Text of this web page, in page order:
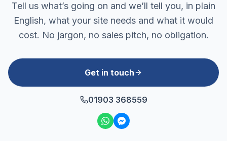
Tell us what’s going on and we’ll tell you, in plain
English, what your site needs and what it would
cost. No jargon, no sales pitch, no obligation.
Get in touch
01903 368559